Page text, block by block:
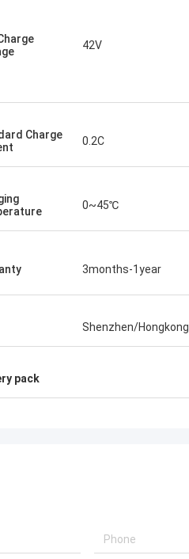
42V
Charge
0.2C
0~45℃
3months-1year
Shenzhen/Hongkong
pack